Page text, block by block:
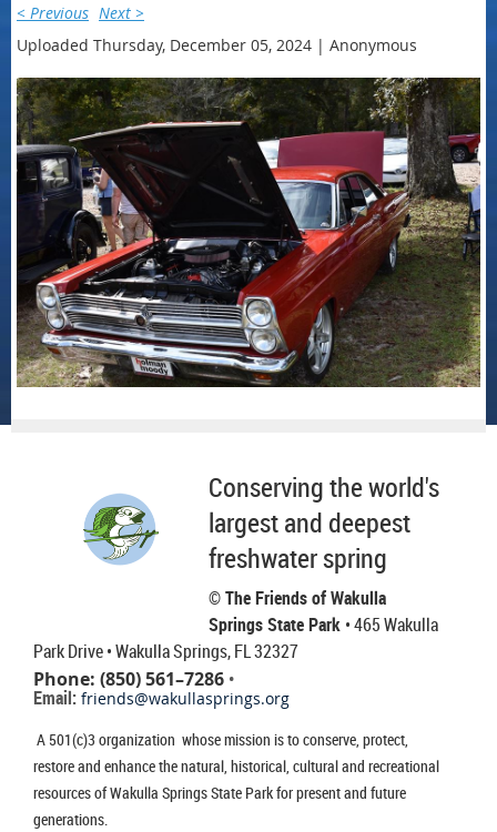
< Previous Next >
Uploaded Thursday, December 05, 2024 | Anonymous
Conserving the world's
largest and deepest
freshwater spring
© The Friends of Wakulla
Springs State Park • 465 Wakulla
Park Drive• Wakulla Springs, FL 32327
Phone: (850) 561–7286 •
Email: friends@wakullasprings.org
A 501(c)3 organization whose mission is to conserve, protect,
restore and enhance the natural, historical, cultural and recreational
resources of Wakulla Springs State Park for present and future
generations.